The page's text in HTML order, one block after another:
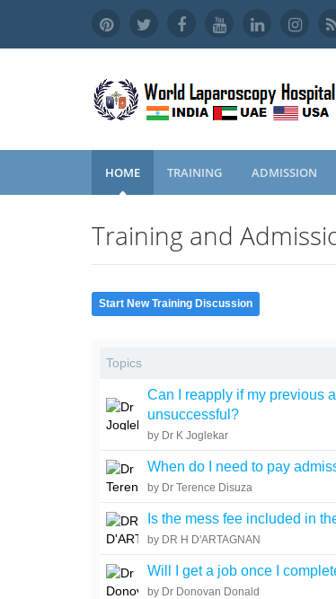
HOME TRAINING ADMISSION
Training and
Start New Training Discussion
Topics
Can I reapply if my previous
unsuccessful?
by Dr K Joglekar
When do I need to pay
by Dr Terence Disuza
Is the mess fee included in
by DR H D'ARTAGNAN
Will I get a job once I
by Dr Donovan Donald